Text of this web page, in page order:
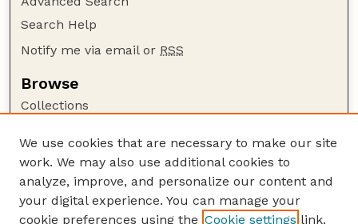
Search Help
Notify me via email or RSS
Browse
Collections
Authors
Author Corner
Author FAQ
We use cookies that are necessary to make our site
work. We may also use additional cookies to
analyze, improve, and personalize our content and
your digital experience. You can manage your
cookie preferences using the Cookie settings link.